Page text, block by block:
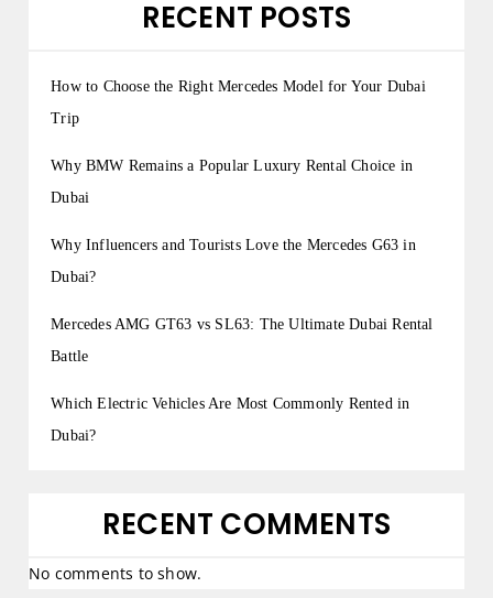
i
n
i
n
RECENT POSTS
How to Choose the Right Mercedes Model for Your Dubai
Trip
Why BMW Remains a Popular Luxury Rental Choice in
Dubai
Why Influencers and Tourists Love the Mercedes G63 in
Dubai?
Mercedes AMG GT63 vs SL63: The Ultimate Dubai Rental
Battle
Which Electric Vehicles Are Most Commonly Rented in
Dubai?
RECENT COMMENTS
No comments to show.